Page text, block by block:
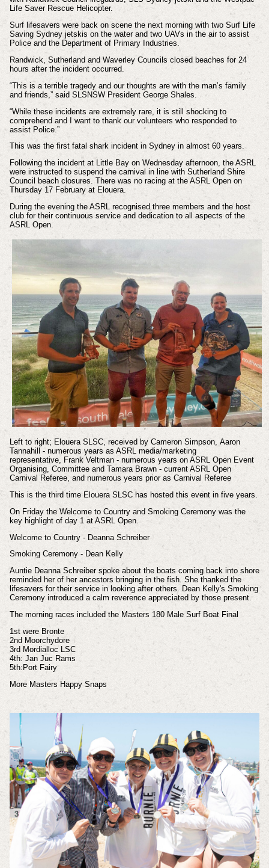
Life Saver Rescue Helicopter.
Surf lifesavers were back on scene the next morning with two Surf Life
Saving Sydney jetskis on the water and two UAVs in the air to assist
Police and the Department of Primary Industries.
Randwick, Sutherland and Waverley Councils closed beaches for 24
hours after the incident occurred.
“This is a terrible tragedy and our thoughts are with the man’s family
and friends,” said SLSNSW President George Shales.
“While these incidents are extremely rare, it is still shocking to
comprehend and I want to thank our volunteers who responded to
assist Police.”
This was the first fatal shark incident in Sydney in almost 60 years.
Following the incident at Little Bay on Wednesday afternoon, the ASRL
were instructed to suspend the carnival in line with Sutherland Shire
Council beach closures. There was no racing at the ASRL Open on
Thursday 17 February at Elouera.
During the evening the ASRL recognised three members and the host
club for their continuous service and dedication to all aspects of the
ASRL Open.
Left to right; Elouera SLSC, received by Cameron Simpson, Aaron
Tannahill - numerous years as ASRL media/marketing
representative, Frank Veltman - numerous years on ASRL Open Event
Organising, Committee and Tamara Brawn - current ASRL Open
Carnival Referee, and numerous years prior as Carnival Referee
This is the third time Elouera SLSC has hosted this event in five years.
On Friday the Welcome to Country and Smoking Ceremony was the
key highlight of day 1 at ASRL Open.
Welcome to Country - Deanna Schreiber
Smoking Ceremony - Dean Kelly
Auntie Deanna Schreiber spoke about the boats coming back into shore
reminded her of her ancestors bringing in the fish. She thanked the
lifesavers for their service in looking after others. Dean Kelly's Smoking
Ceremony introduced a calm reverence appreciated by those present.
The morning races included the Masters 180 Male Surf Boat Final
1st were Bronte
2nd Moorchydore
3rd Mordialloc LSC
4th: Jan Juc Rams
5th:Port Fairy
More Masters Happy Snaps